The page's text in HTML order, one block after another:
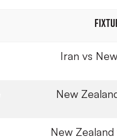
Iran vs
New
New Zealand